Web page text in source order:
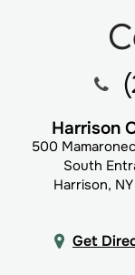
Harrison
500
South
Harrison,
Get